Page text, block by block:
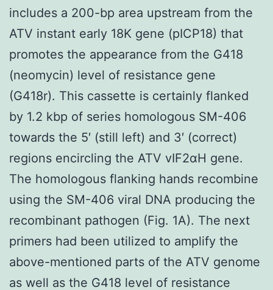
includes a 200-bp area upstream from the
ATV instant early 18K gene (pICP18) that
promotes the appearance from the G418
(neomycin) level of resistance gene
(G418r). This cassette is certainly flanked
by 1.2 kbp of series homologous SM-406
towards the 5′ (still left) and 3′ (correct)
regions encircling the ATV vIF2αH gene.
The homologous flanking hands recombine
using the SM-406 viral DNA producing the
recombinant pathogen (Fig. 1A). The next
primers had been utilized to amplify the
above-mentioned parts of the ATV genome
as well as the G418 level of resistance